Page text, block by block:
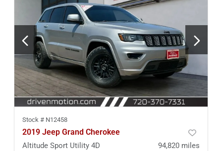
Stock # N12458
2019 Jeep Grand Cherokee
Altitude Sport Utility 4D 94,820 miles